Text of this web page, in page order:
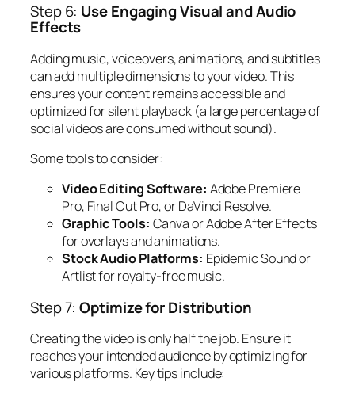
Step 6: Use Engaging Visual and Audio
Effects
Adding music, voiceovers, animations, and subtitles
can add multiple dimensions to your video. This
ensures your content remains accessible and
optimized for silent playback (a large percentage of
social videos are consumed without sound).
Some tools to consider:
Video Editing Software: Adobe Premiere
Pro, Final Cut Pro, or DaVinci Resolve.
Graphic Tools: Canva or Adobe After Effects
for overlays and animations.
Stock Audio Platforms: Epidemic Sound or
Artlist for royalty-free music.
Step 7:Optimize for Distribution
Creating the video is only half the job. Ensure it
reaches your intended audience by optimizing for
various platforms. Key tips include: